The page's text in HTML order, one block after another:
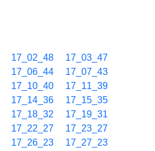
17_02_48
17_03_47
17_06_44
17_07_43
17_10_40
17_11_39
17_14_36
17_15_35
17_18_32
17_19_31
17_22_27
17_23_27
17_26_23
17_27_23